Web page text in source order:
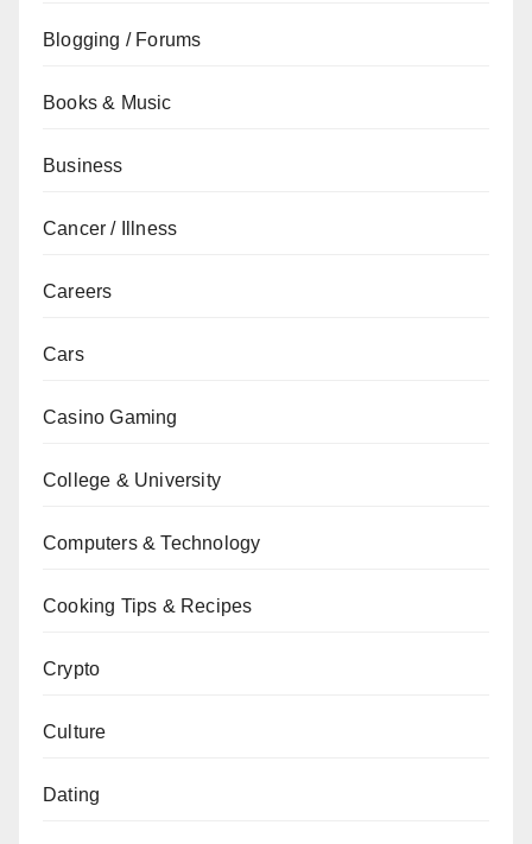
Blogging / Forums
Books & Music
Business
Cancer / Illness
Careers
Cars
Casino Gaming
College & University
Computers & Technology
Cooking Tips & Recipes
Crypto
Culture
Dating